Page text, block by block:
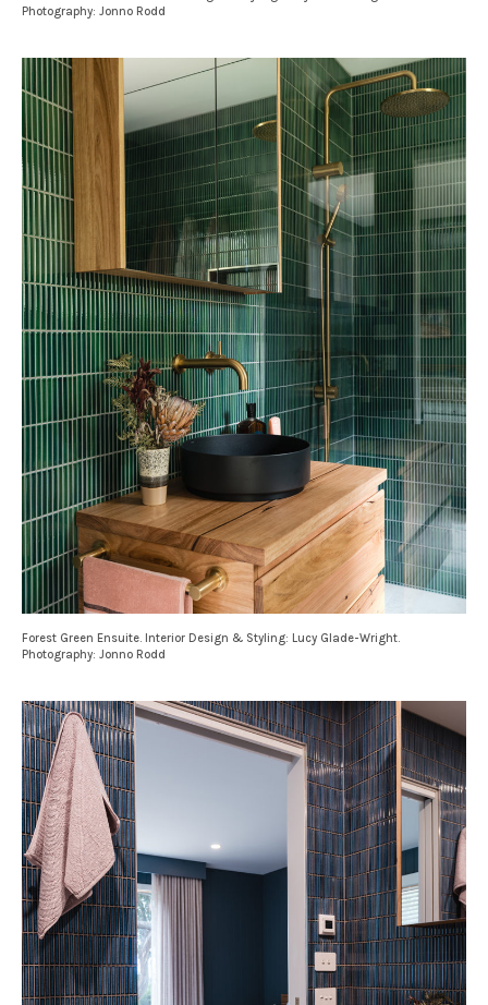
Photography: Jonno Rodd
Forest Green Ensuite. Interior Design & Styling: Lucy Glade-Wright.
Photography: Jonno Rodd